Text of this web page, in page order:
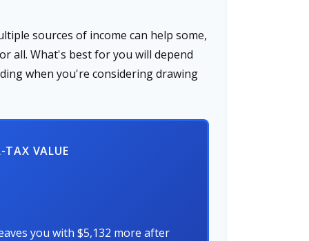
sources of income can help some,
all. What's best for you will depend
when you're considering drawing
TAX VALUE
you with $5,132 more after